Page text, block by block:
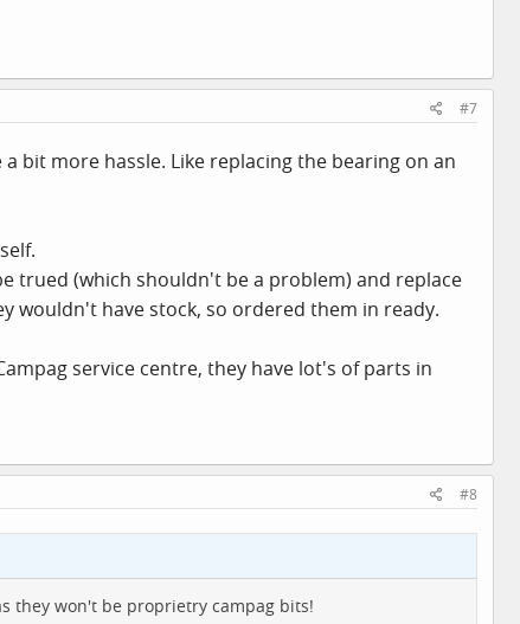
#7
bit more hassle. Like replacing the bearing on an
trued (which shouldn't be a problem) and replace
wouldn't have stock, so ordered them in ready.
service centre, they have lot's of parts in
#8
they won't be proprietry campag bits!